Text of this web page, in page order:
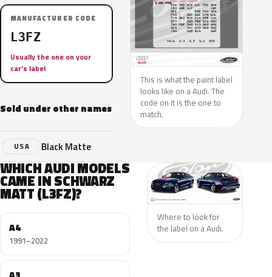
MANUFACTURER CODE
L3FZ
Usually the one on your
car’s label
Sold under other names
USA Black Matte
This is what the paint label
looks like on a Audi. The
code on it is the one to
match.
WHICH AUDI MODELS
CAME IN SCHWARZ
MATT (L3FZ)?
A4
1991–2022
Where to look for
the label on a Audi.